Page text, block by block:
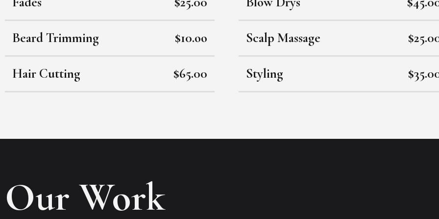
Beard Trimming $10.oo
Hair Cutting $65.00
Scalp Massage
Styling
Our Work